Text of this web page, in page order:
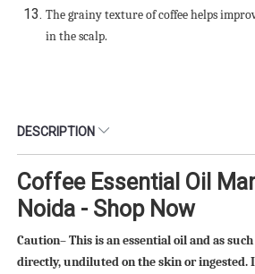
The grainy texture of coffee helps
in the scalp.
DESCRIPTION
Coffee Essential Oil
Noida - Shop Now
Caution– This is an essential oil and as
directly, undiluted on the skin or ingested.